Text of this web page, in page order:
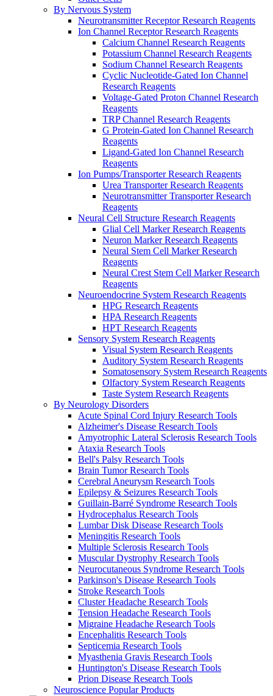
By Nervous System
Neurotransmitter Receptor Research Reagents
Ion Channel Receptor Research Reagents
Calcium Channel Research Reagents
Potassium Channel Research Reagents
Sodium Channel Research Reagents
Cyclic Nucleotide-Gated Ion Channel
Research Reagents
Voltage-Gated Proton Channel Research
Reagents
TRP Channel Research Reagents
G Protein-Gated Ion Channel Research
Reagents
Ligand-Gated Ion Channel Research
Reagents
Ion Pumps/Transporter Research Reagents
Urea Transporter Research Reagents
Neurotransmitter Transporter Research
Reagents
Neural Cell Structure Research Reagents
Glial Cell Marker Research Reagents
Neuron Marker Research Reagents
Neural Stem Cell Marker Research
Reagents
Neural Crest Stem Cell Marker Research
Reagents
Neuroendocrine System Research Reagents
HPG Research Reagents
HPA Research Reagents
HPT Research Reagents
Sensory System Research Reagents
Visual System Research Reagents
Auditory System Research Reagents
Somatosensory System Research Reagents
Olfactory System Research Reagents
Taste System Research Reagents
By Neurology Disorders
Acute Spinal Cord Injury Research Tools
Alzheimer's Disease Research Tools
Amyotrophic Lateral Sclerosis Research Tools
Ataxia Research Tools
Bell's Palsy Research Tools
Brain Tumor Research Tools
Cerebral Aneurysm Research Tools
Epilepsy & Seizures Research Tools
Guillain-Barré Syndrome Research Tools
Hydrocephalus Research Tools
Lumbar Disk Disease Research Tools
Meningitis Research Tools
Multiple Sclerosis Research Tools
Muscular Dystrophy Research Tools
Neurocutaneous Syndrome Research Tools
Parkinson's Disease Research Tools
Stroke Research Tools
Cluster Headache Research Tools
Tension Headache Research Tools
Migraine Headache Research Tools
Encephalitis Research Tools
Septicemia Research Tools
Myasthenia Gravis Research Tools
Huntington's Disease Research Tools
Prion Disease Research Tools
Neuroscience Popular Products